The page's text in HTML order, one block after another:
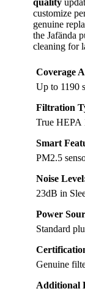
quality
customize
genuine
the Jafända
cleaning for
Coverage
Up to 1190
Filtration
True HEPA
Smart
PM2.5
Noise
23dB in
Power
Standard
Genuine
Additional